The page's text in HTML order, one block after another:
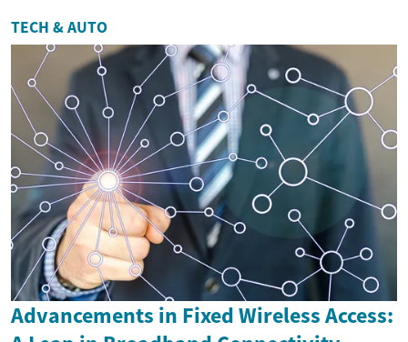
TECH & AUTO
Advancements in Fixed Wireless Access: